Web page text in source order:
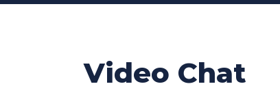
Video Chat